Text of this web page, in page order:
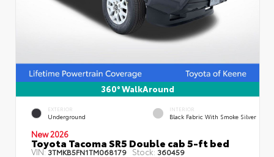
360° WalkAround
EXTERIOR
Underground
INTERIOR
Black Fabric With Smoke Silver
New 2026
Toyota Tacoma SR5 Double cab 5-ft bed
VIN:3TMKB5FN1TM068179 Stock: 360459